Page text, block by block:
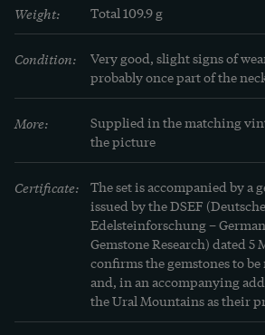
came to us from the Moselle. If
longer necklace, our goldsmiths
earrings and reintegrate the
Weight: Total 109.9 g
Condition:
Very good, slight signs of
probably once part of the
More:
Supplied in the matching
the picture
Certificate:
The set is accompanied by a
issued by the DSEF
Edelsteinforschung –
Gemstone Research) dated 5
confirms the gemstones to
and, in an accompanying
the Ural Mountains as their